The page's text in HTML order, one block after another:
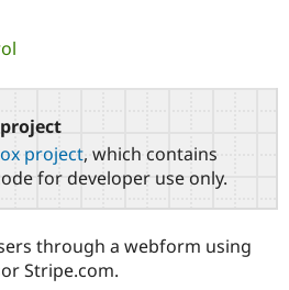
Government
Education
Guide
Certified
Find a
Provider
Find a
How to
Association
Try Hosting
project, which contains
for developer use only.
through a webform using
Stripe.com.